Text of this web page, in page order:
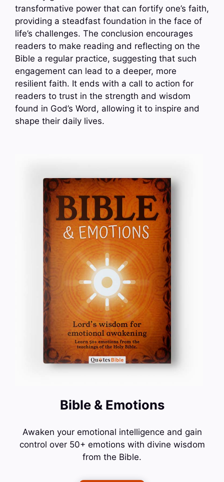
transformative power that can fortify one’s faith,
providing a steadfast foundation in the face of
life’s challenges. The conclusion encourages
readers to make reading and reflecting on the
Bible a regular practice, suggesting that such
engagement can lead to a deeper, more
resilient faith. It ends with a call to action for
readers to trust in the strength and wisdom
found in God’s Word, allowing it to inspire and
shape their daily lives.
Bible & Emotions
Awaken your emotional intelligence and gain
control over 50+ emotions with divine wisdom
from the Bible.